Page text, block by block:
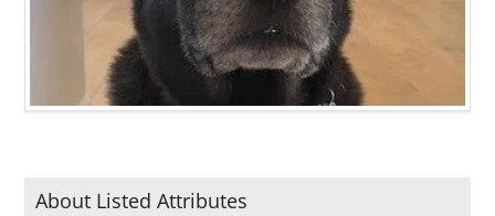
About Listed Attributes